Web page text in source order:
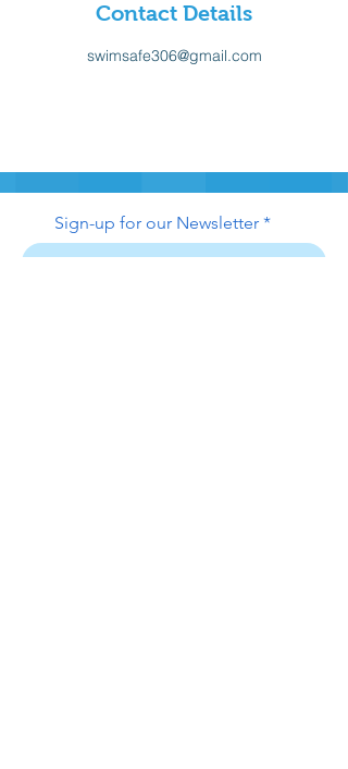
Contact Details
swimsafe306@gmail.com
Sign-up for our Newsletter